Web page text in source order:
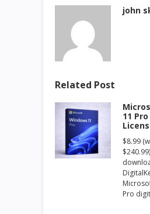
john
Related Post
11
$8.99
Pro